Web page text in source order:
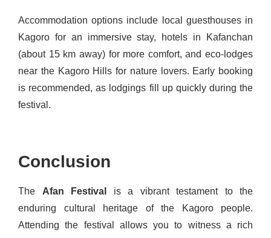
Accommodation options include local guesthouses in
Kagoro for an immersive stay, hotels in Kafanchan
(about 15 km away) for more comfort, and eco-lodges
near the Kagoro Hills for nature lovers. Early booking
is recommended, as lodgings fill up quickly during the
festival.
Conclusion
The Afan Festival
is a vibrant testament to the
enduring cultural heritage of the Kagoro people.
Attending the festival allows you to witness a rich